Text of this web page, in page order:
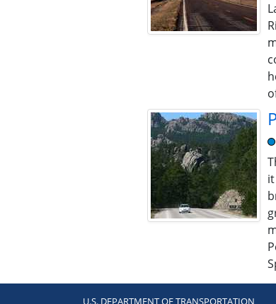
U.S. DEPARTMENT OF TRANSPORTATION